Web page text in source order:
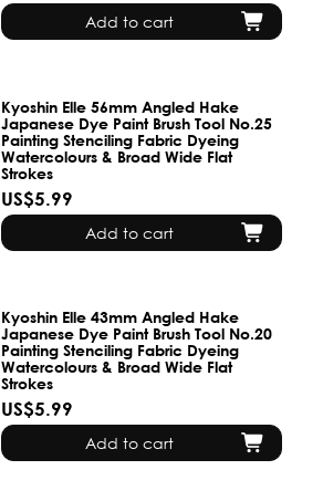
Add to cart
Kyoshin Elle 56mm Angled Hake
Japanese Dye Paint Brush Tool No.25
Painting Stenciling Fabric Dyeing
Watercolours & Broad Wide Flat
Strokes
US$5.99
Add to cart
Kyoshin Elle 43mm Angled Hake
Japanese Dye Paint Brush Tool No.20
Painting Stenciling Fabric Dyeing
Watercolours & Broad Wide Flat
Strokes
US$5.99
Add to cart